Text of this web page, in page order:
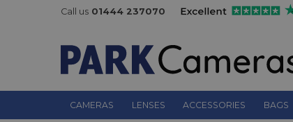
Call us 01444 237070
CAMERAS LENSES ACCESSORIES BAGS